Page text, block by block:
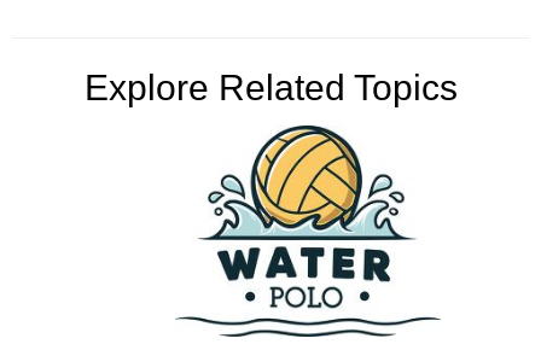
Explore Related Topics